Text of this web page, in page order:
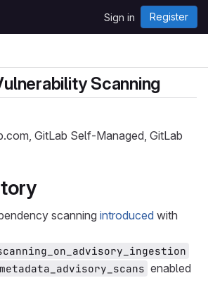
Sign in Register
Scanning
GitLab Self-Managed, GitLab
scanning introduced with
enabled